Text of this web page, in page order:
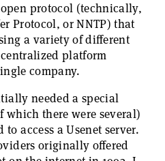
protocol (technically,
Protocol, or NNTP) that
a variety of different
platform
company.
needed a special
which there were several)
access a Usenet server.
originally offered